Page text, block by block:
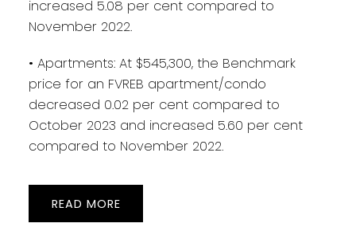
increased 5.08 per cent compared to
November 2022.
• Apartments: At $545,300, the Benchmark
price for an FVREB apartment/condo
decreased 0.02 per cent compared to
October 2023 and increased 5.60 per cent
compared to November 2022.
READ